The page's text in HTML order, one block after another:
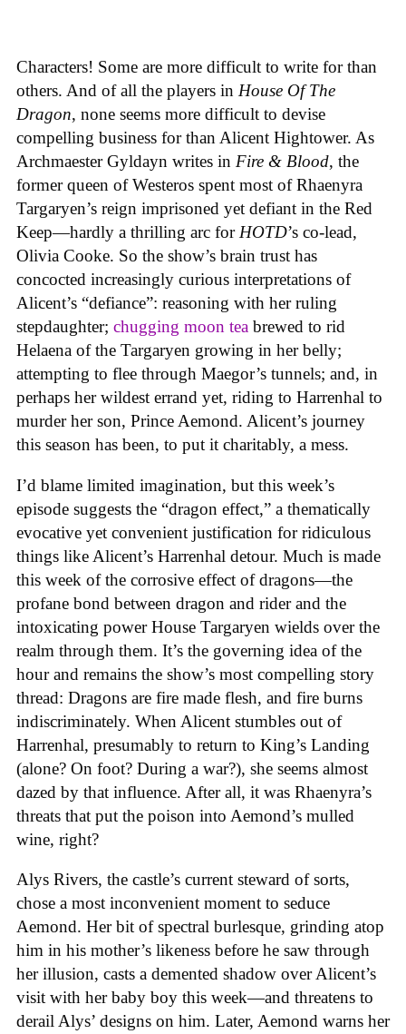
Characters! Some are more difficult to write for than
others. And of all the players in House Of The
Dragon, none seems more difficult to devise
compelling business for than Alicent Hightower. As
Archmaester Gyldayn writes in Fire & Blood, the
former queen of Westeros spent most of Rhaenyra
Targaryen’s reign imprisoned yet defiant in the Red
Keep—hardly a thrilling arc for HOTD’s co-lead,
Olivia Cooke. So the show’s brain trust has
concocted increasingly curious interpretations of
Alicent’s “defiance”: reasoning with her ruling
stepdaughter; chugging moon tea brewed to rid
Helaena of the Targaryen growing in her belly;
attempting to flee through Maegor’s tunnels; and, in
perhaps her wildest errand yet, riding to Harrenhal to
murder her son, Prince Aemond. Alicent’s journey
this season has been, to put it charitably, a mess.
I’d blame limited imagination, but this week’s
episode suggests the “dragon effect,” a thematically
evocative yet convenient justification for ridiculous
things like Alicent’s Harrenhal detour. Much is made
this week of the corrosive effect of dragons—the
profane bond between dragon and rider and the
intoxicating power House Targaryen wields over the
realm through them. It’s the governing idea of the
hour and remains the show’s most compelling story
thread: Dragons are fire made flesh, and fire burns
indiscriminately. When Alicent stumbles out of
Harrenhal, presumably to return to King’s Landing
(alone? On foot? During a war?), she seems almost
dazed by that influence. After all, it was Rhaenyra’s
threats that put the poison into Aemond’s mulled
wine, right?
Alys Rivers, the castle’s current steward of sorts,
chose a most inconvenient moment to seduce
Aemond. Her bit of spectral burlesque, grinding atop
him in his mother’s likeness before he saw through
her illusion, casts a demented shadow over Alicent’s
visit with her baby boy this week—and threatens to
derail Alys’ designs on him. Later, Aemond warns her